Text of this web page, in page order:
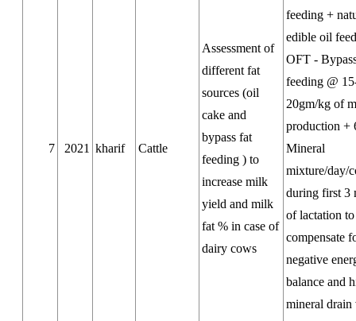
7 2021 kharif Cattle
Assessment of
different fat
sources (oil
cake and
bypass fat
feeding ) to
increase milk
yield and milk
fat % in case of
dairy cows
feeding +
edible oil
OFT -
feeding @
20gm/kg of
production +
Mineral
mixture/day/
during first 3
of lactation to
compensate
negative
balance and
mineral